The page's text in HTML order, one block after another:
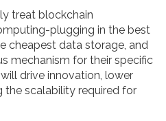
treat blockchain
plugging in the best
cheapest data storage, and
mechanism for their specific
drive innovation, lower
the scalability required for